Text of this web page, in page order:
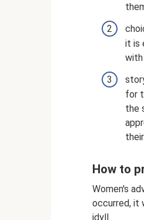
it is
for
the
How to
Women's
occurred, it
idyll.